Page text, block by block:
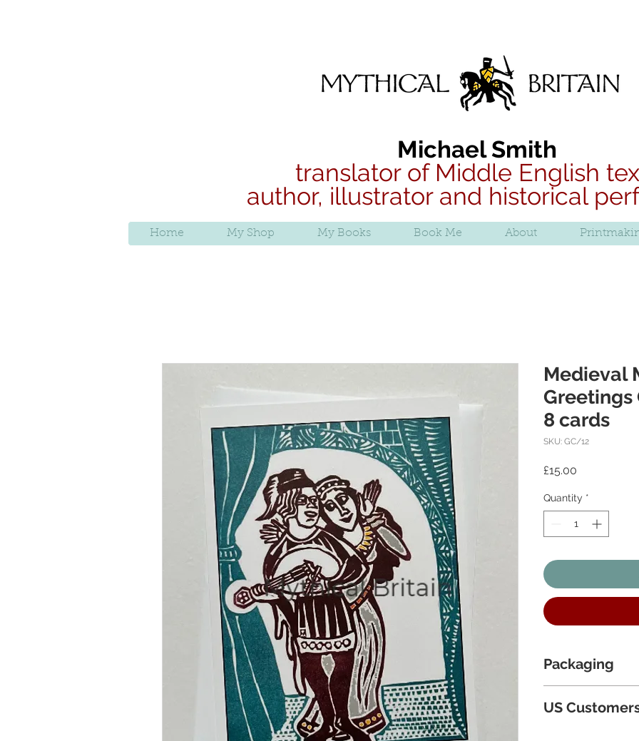
Michael Smith
translator of Middle English
author, illustrator and historical
Home My Shop My Books Book Me About
Medieval
Greetings
8 cards
SKU: GC/12
£15.00
Quantity *
Packaging
for protection
US